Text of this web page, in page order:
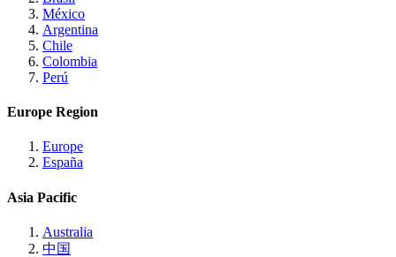
México
Argentina
Chile
Colombia
Perú
Europe Region
Europe
España
Asia Pacific
Australia
中国